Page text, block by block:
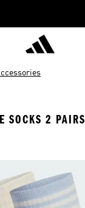
SOCKS 2 PAIRS